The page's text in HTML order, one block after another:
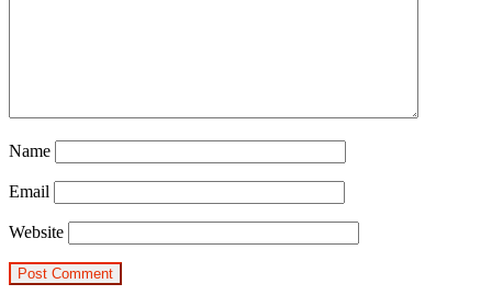
Name
Email
Website